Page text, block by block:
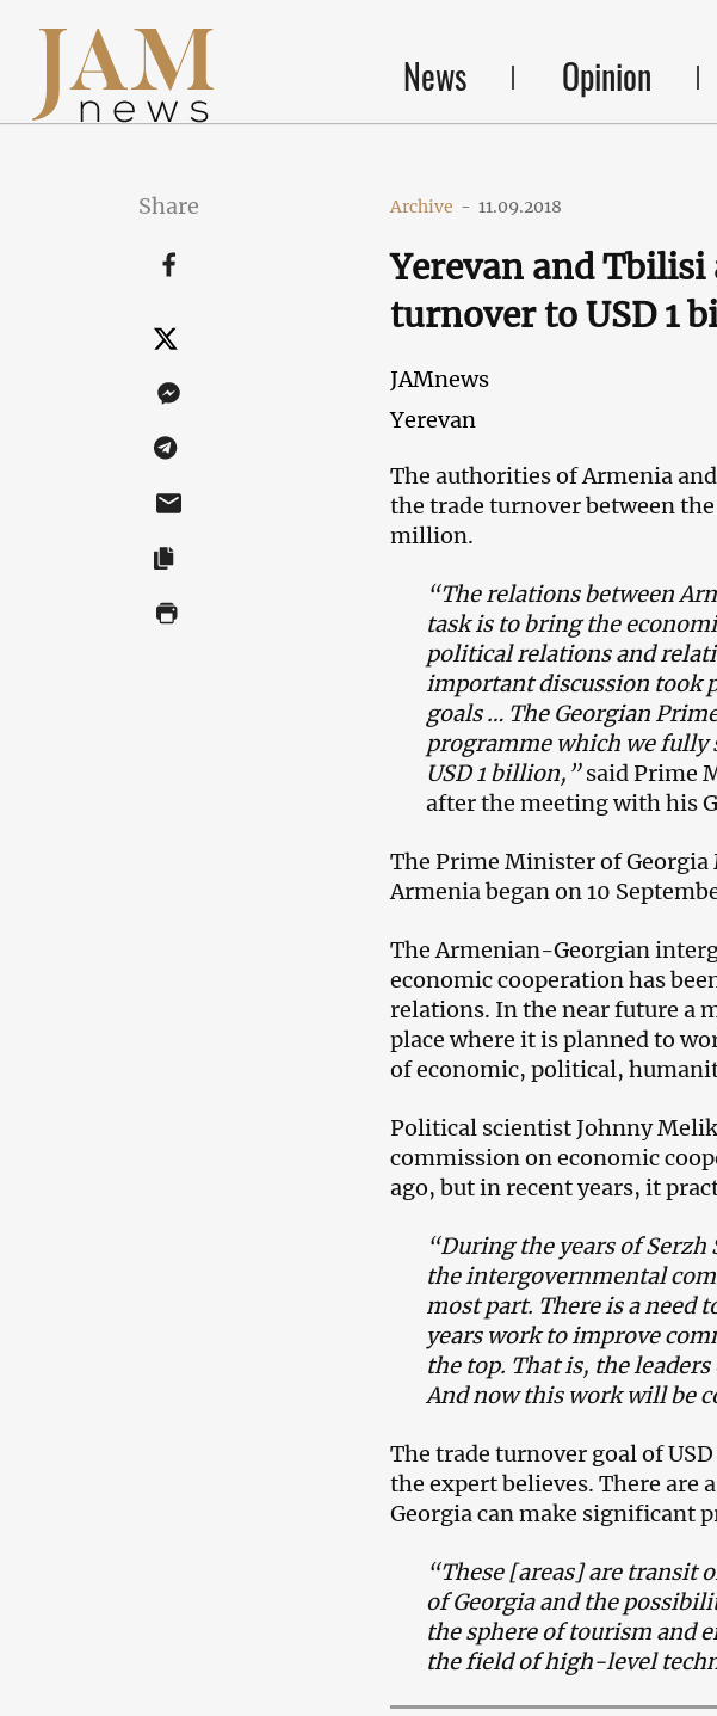
News Opinion
Share Archive - 11.09.2018
Yerevan and Tbilisi
turnover to USD 1
JAMnews
Yerevan
The authorities of Armenia
the trade turnover between
million.
“The relations between
task is to bring the
political relations and
important discussion took
goals … The Georgian
programme which we fully
USD 1 billion,”said Prime
after the meeting with his
The Prime Minister of
Armenia began on 10
The Armenian-Georgian
economic cooperation has
relations. In the near future a
place where it is planned to
of economic, political,
Political scientist Johnny
commission on economic
ago, but in recent years, it
“During the years of Serzh
the intergovernmental
most part. There is a need
years work to improve
the top. That is, the
And now this work will be
The trade turnover goal of
the expert believes. There are
Georgia can make significant
“These [areas] are transit
of Georgia and the
the sphere of tourism and
the field of high-level